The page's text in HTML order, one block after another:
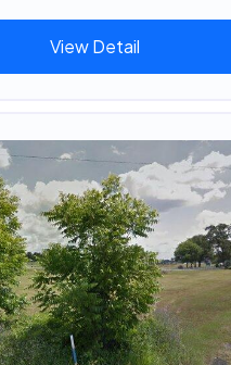
View Detail